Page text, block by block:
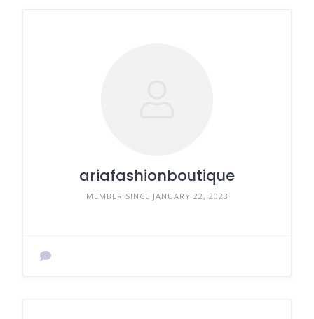
ariafashionboutique
MEMBER SINCE JANUARY 22, 2023